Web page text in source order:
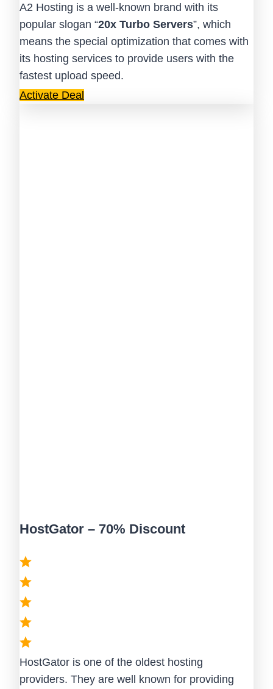
A2 Hosting is a well-known brand with its
popular slogan “20x Turbo Servers”, which
means the special optimization that comes with
its hosting services to provide users with the
fastest upload speed.
Activate Deal
HostGator – 70% Discount
HostGator is one of the oldest hosting
providers. They are well known for providing